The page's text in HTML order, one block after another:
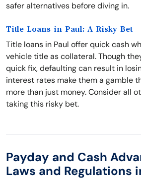
safer alternatives before diving in.
Title Loans in Paul: A Risky Bet
Title loans in Paul offer quick cash
vehicle title as collateral. Though
quick fix, defaulting can result in
interest rates make them a gamble
more than just money. Consider all
taking this risky bet.
Payday and Cash
Laws and Regulations